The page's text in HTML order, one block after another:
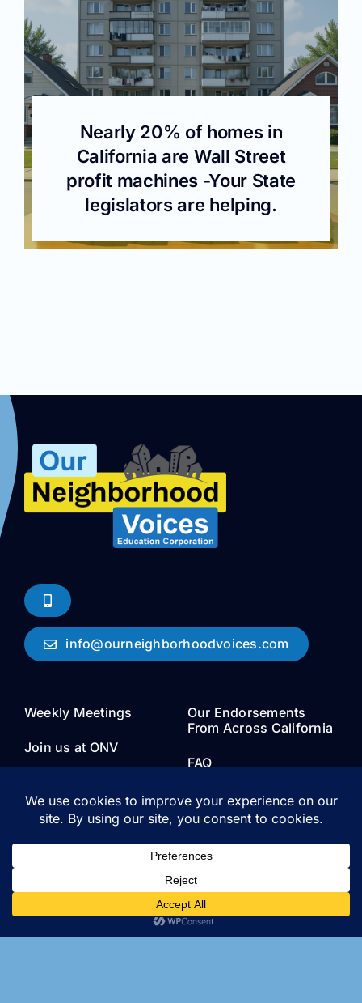
Nearly 20% of homes in
California are Wall Street
profit machines -Your State
legislators are helping.
info@ourneighborhoodvoices.com
Weekly Meetings
Join us at ONV
Board Members and
Our Endorsements
From Across California
FAQ
Join Us
Research papers, research
done by our organization,
about local zoning and
housing policy.
Privacy Policy